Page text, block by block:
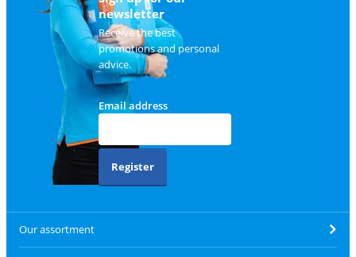
newsletter
Receive the best
promotions and personal
advice.
Email address
Register
Our assortment